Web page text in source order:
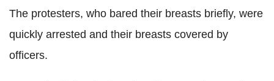
The protesters, who bared their breasts briefly, were
quickly arrested and their breasts covered by
officers.